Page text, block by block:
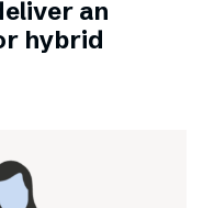
an
hybrid